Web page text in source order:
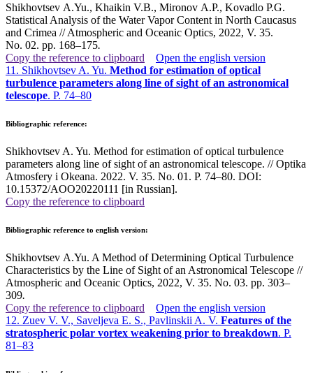
Shikhovtsev A.Yu., Khaikin V.B., Mironov A.P., Kovadlo P.G.
Statistical Analysis of the Water Vapor Content in North Caucasus
and Crimea // Atmospheric and Oceanic Optics, 2022, V. 35.
No. 02. pp. 168–175.
Copy the reference to clipboard
Open the english version
11. Shikhovtsev A. Yu. Method for estimation of optical
turbulence parameters along line of sight of an astronomical
telescope. P. 74–80
Bibliographic reference:
Shikhovtsev A. Yu. Method for estimation of optical turbulence
parameters along line of sight of an astronomical telescope. // Optika
Atmosfery i Okeana. 2022. V. 35. No. 01. P. 74–80. DOI:
10.15372/AOO20220111 [in Russian].
Copy the reference to clipboard
Bibliographic reference to english version:
Shikhovtsev A.Yu. A Method of Determining Optical Turbulence
Characteristics by the Line of Sight of an Astronomical Telescope //
Atmospheric and Oceanic Optics, 2022, V. 35. No. 03. pp. 303–
309.
Copy the reference to clipboard
Open the english version
12. Zuev V. V., Saveljeva E. S., Pavlinskii A. V. Features of the
stratospheric polar vortex weakening prior to breakdown. P.
81–83